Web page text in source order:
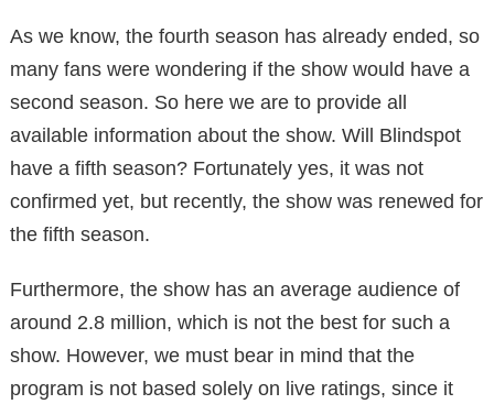
As we know, the fourth season has already ended, so
many fans were wondering if the show would have a
second season. So here we are to provide all
available information about the show. Will Blindspot
have a fifth season? Fortunately yes, it was not
confirmed yet, but recently, the show was renewed for
the fifth season.
Furthermore, the show has an average audience of
around 2.8 million, which is not the best for such a
show. However, we must bear in mind that the
program is not based solely on live ratings, since it